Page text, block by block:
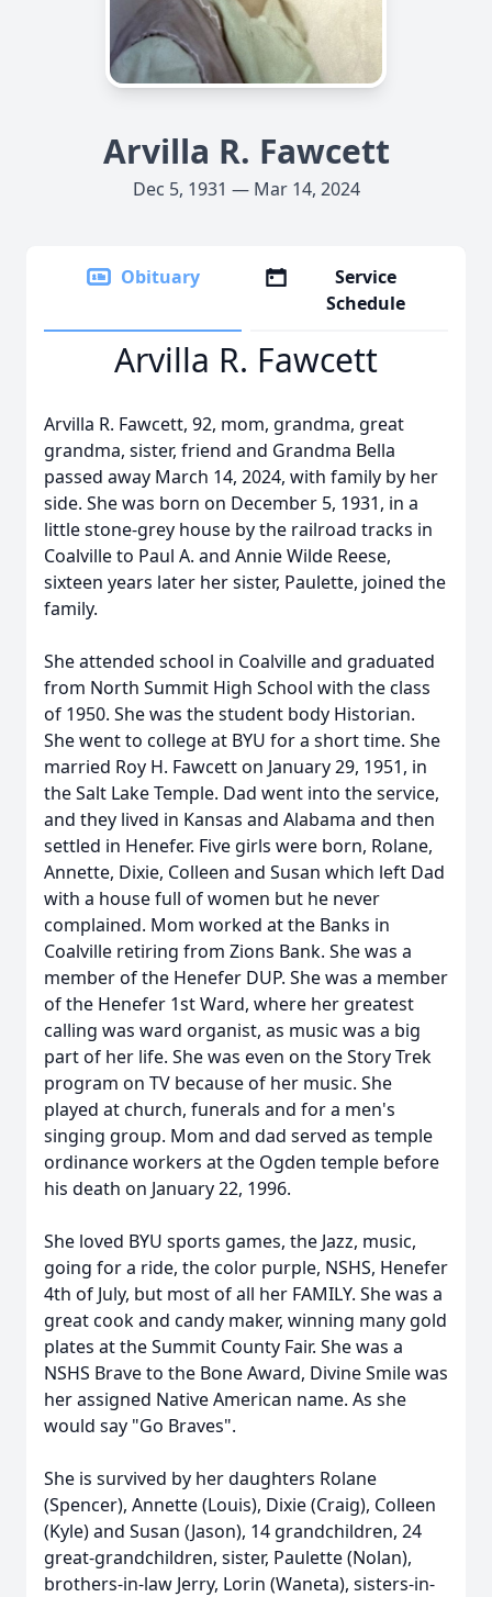
Arvilla R. Fawcett
Dec 5, 1931 — Mar 14, 2024
Obituary
Service
Schedule
Arvilla R. Fawcett
Arvilla R. Fawcett, 92, mom, grandma, great
grandma, sister, friend and Grandma Bella
passed away March 14, 2024, with family by her
side. She was born on December 5, 1931, in a
little stone-grey house by the railroad tracks in
Coalville to Paul A. and Annie Wilde Reese,
sixteen years later her sister, Paulette, joined the
family.
She attended school in Coalville and graduated
from North Summit High School with the class
of 1950. She was the student body Historian.
She went to college at BYU for a short time. She
married Roy H. Fawcett on January 29, 1951, in
the Salt Lake Temple. Dad went into the service,
and they lived in Kansas and Alabama and then
settled in Henefer. Five girls were born, Rolane,
Annette, Dixie, Colleen and Susan which left Dad
with a house full of women but he never
complained. Mom worked at the Banks in
Coalville retiring from Zions Bank. She was a
member of the Henefer DUP. She was a member
of the Henefer 1st Ward, where her greatest
calling was ward organist, as music was a big
part of her life. She was even on the Story Trek
program on TV because of her music. She
played at church, funerals and for a men's
singing group. Mom and dad served as temple
ordinance workers at the Ogden temple before
his death on January 22, 1996.
She loved BYU sports games, the Jazz, music,
going for a ride, the color purple, NSHS, Henefer
4th of July, but most of all her FAMILY. She was a
great cook and candy maker, winning many gold
plates at the Summit County Fair. She was a
NSHS Brave to the Bone Award, Divine Smile was
her assigned Native American name. As she
would say "Go Braves".
She is survived by her daughters Rolane
(Spencer), Annette (Louis), Dixie (Craig), Colleen
(Kyle) and Susan (Jason), 14 grandchildren, 24
great-grandchildren, sister, Paulette (Nolan),
brothers-in-law Jerry, Lorin (Waneta), sisters-in-